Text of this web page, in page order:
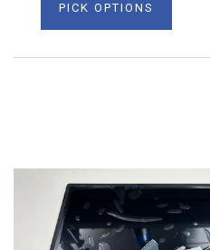
PICK OPTIONS